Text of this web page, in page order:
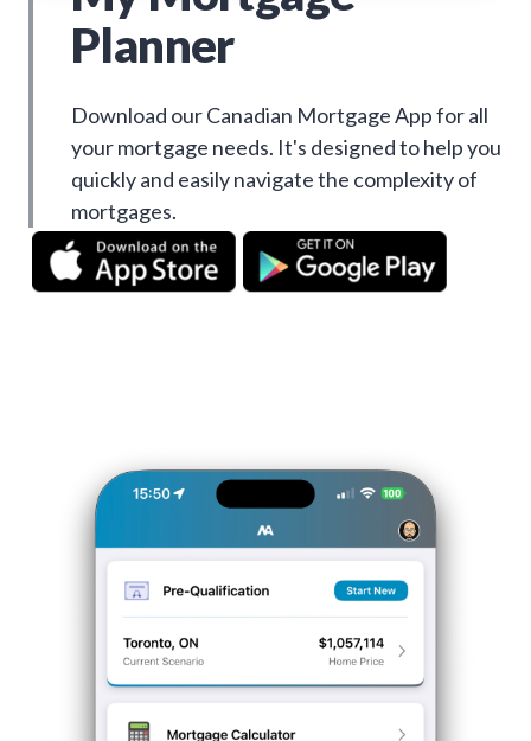
Planner
Download our Canadian Mortgage App for all
your mortgage needs. It's designed to help you
quickly and easily navigate the complexity of
mortgages.